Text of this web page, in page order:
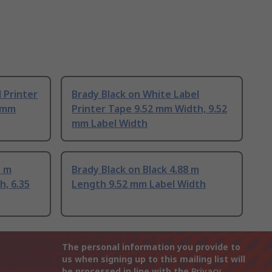
Printer
Brady Black on White Label
Printer Tape 9.52 mm Width, 9.52
mm Label Width
m
6.35
Brady Black on Black 4.88 m
Length 9.52 mm Label Width
The personal information you provide to
us when signing up to this mailing list will